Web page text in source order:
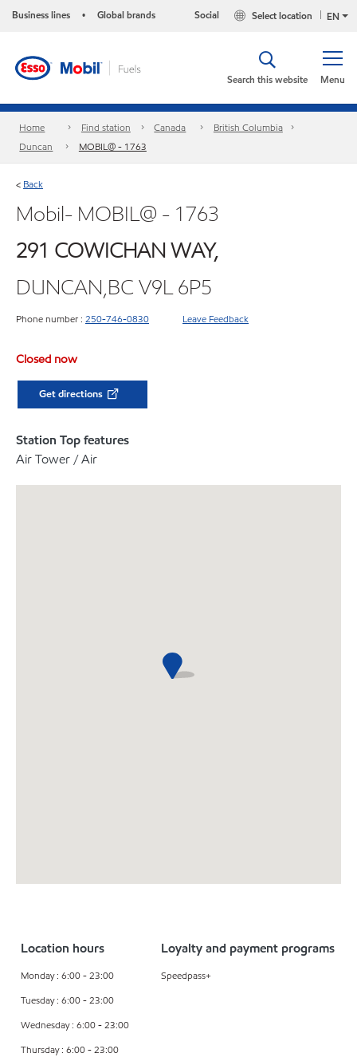
Business lines • Global brands EN
Select location
Social
Menu
Search this website
Home Find station Canada
British Columbia
Duncan
MOBIL@ - 1763
< Back
Mobil- MOBIL@ - 1763
291 COWICHAN WAY,
DUNCAN,BC V9L 6P5
Phone number : 250-746-0830 Leave Feedback
Closed now
Get directions
Station Top features
Air Tower / Air
Location hours
Monday : 6:00 - 23:00
Tuesday : 6:00 - 23:00
Wednesday : 6:00 - 23:00
Thursday : 6:00 - 23:00
Loyalty and payment programs
Speedpass+